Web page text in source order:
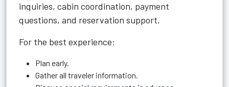
inquiries, cabin coordination, payment
questions, and reservation support.
For the best experience:
Plan early.
Gather all traveler information.